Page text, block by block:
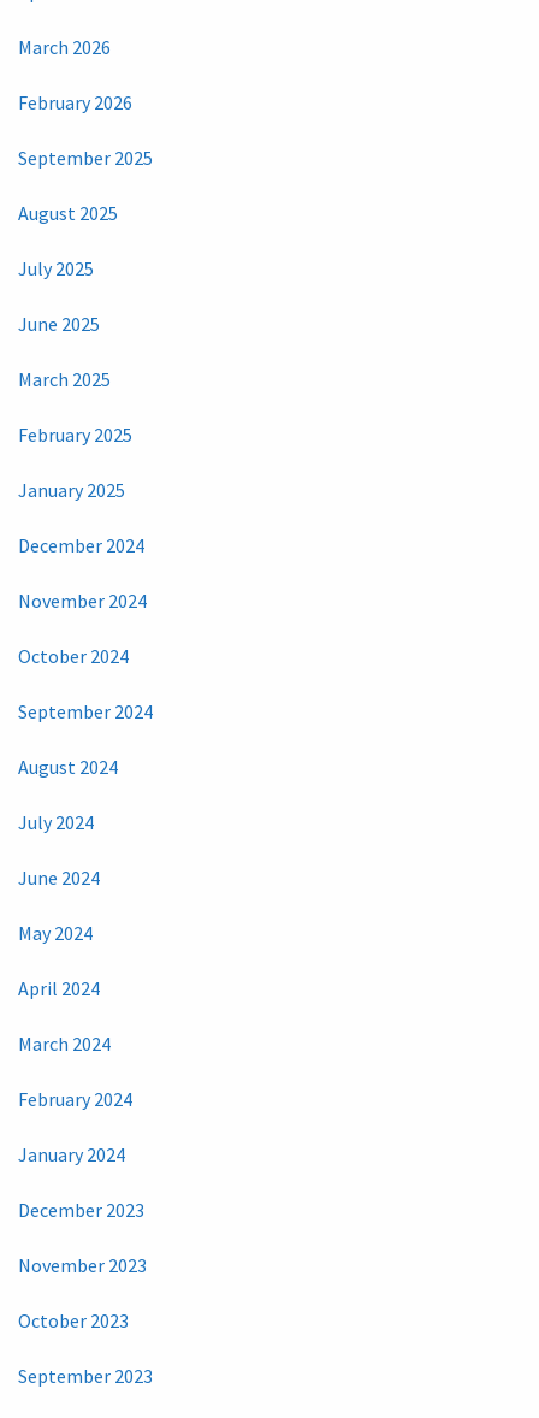
March 2026
February 2026
September 2025
August 2025
July 2025
June 2025
March 2025
February 2025
January 2025
December 2024
November 2024
October 2024
September 2024
August 2024
July 2024
June 2024
May 2024
April 2024
March 2024
February 2024
January 2024
December 2023
November 2023
October 2023
September 2023